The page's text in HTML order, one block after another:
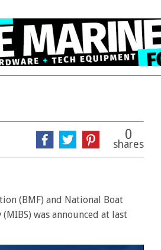
0
shares
(BMF) and National Boat
was announced at last